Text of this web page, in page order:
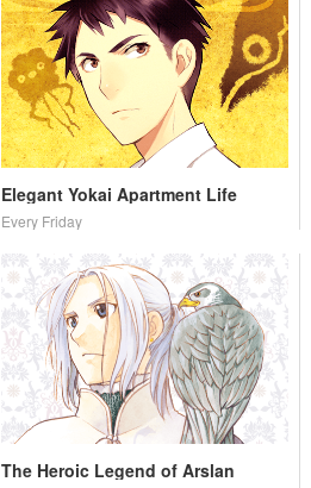
Elegant Yokai Apartment Life
Every Friday
The Heroic Legend of Arslan